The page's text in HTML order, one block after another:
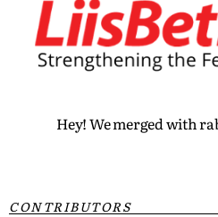
Hey! We merged with
CONTRIBUTORS